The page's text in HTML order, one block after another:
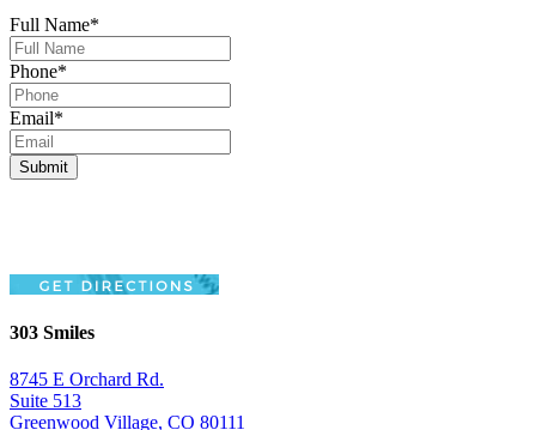
Full Name*
Phone*
Email*
303 Smiles
8745 E Orchard Rd.
Suite 513
Greenwood Village, CO 80111